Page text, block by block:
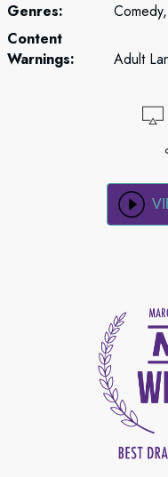
Genres:
Content
Warnings:
Adult